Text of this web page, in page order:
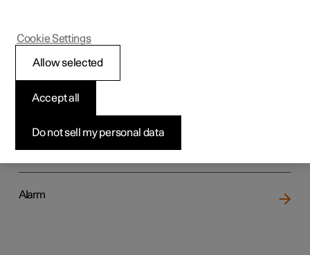
Locking and unlocking
Alarm
Do not sell my personal data
Accept all
Allow selected
Cookie Settings